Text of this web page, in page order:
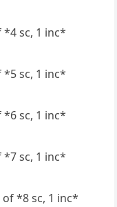
sc, 1 inc*
sc, 1 inc*
sc, 1 inc*
sc, 1 inc*
*8 sc, 1 inc*